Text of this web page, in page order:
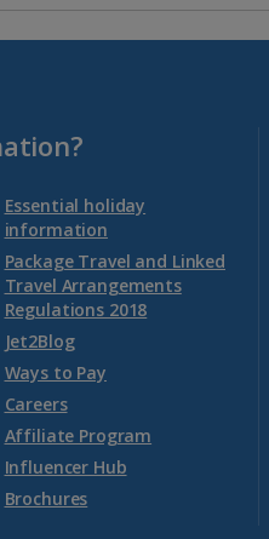
Essential holiday
information
Package Travel and Linked
Travel Arrangements
Regulations 2018
Jet2Blog
Ways to Pay
Careers
Affiliate Program
Influencer Hub
Brochures